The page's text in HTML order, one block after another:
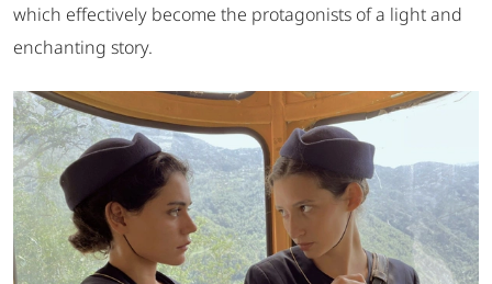
which effectively become the protagonists of a light and
enchanting story.